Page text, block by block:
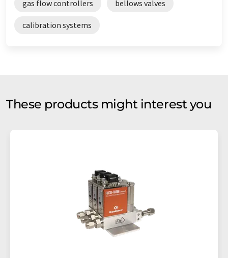
gas flow controllers bellows valves
calibration systems
These products might interest you